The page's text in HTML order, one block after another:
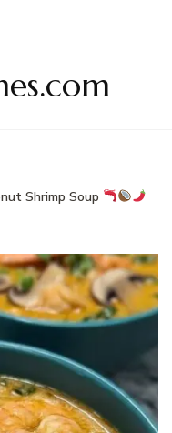
Shrimp Soup